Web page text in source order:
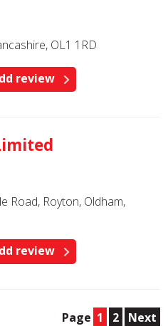
OL1 1RD
review
Road, Royton, Oldham,
review
Page 1 2 Next